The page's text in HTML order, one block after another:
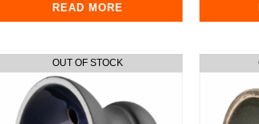
READ MORE